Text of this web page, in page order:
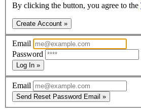
By clicking the button, you agree to the
Create Account »
Email
Password
Log In »
Email
Send Reset Password Email »